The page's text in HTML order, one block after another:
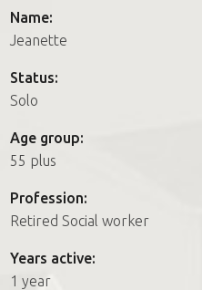
How it works
FAQs
How it works
FAQs
Join us
Name:
Jeanette
Status:
Solo
Age group:
55 plus
Profession:
Retired Social worker
Years active:
1 year